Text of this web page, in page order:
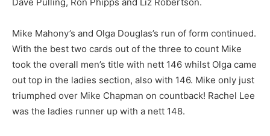
Mike Mahony’s and Olga Douglas’s run of form continued.
With the best two cards out of the three to count Mike
took the overall men’s title with nett 146 whilst Olga came
out top in the ladies section, also with 146. Mike only just
triumphed over Mike Chapman on countback! Rachel Lee
was the ladies runner up with a nett 148.